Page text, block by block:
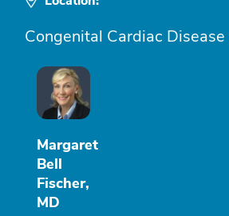
Congenital Cardiac Disease
Margaret
Bell
Fischer,
MD